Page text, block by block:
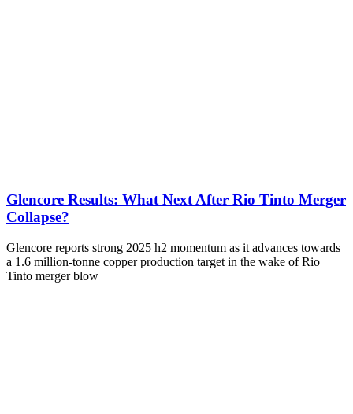
Glencore Results: What Next After Rio Tinto Merger
Collapse?
Glencore reports strong 2025 h2 momentum as it advances towards
a 1.6 million-tonne copper production target in the wake of Rio
Tinto merger blow